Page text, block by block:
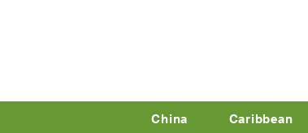
China Caribbean